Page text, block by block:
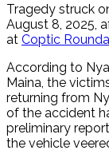
Tragedy struck
August 8, 2025,
at Coptic
According to
Maina, the
returning from
of the accident
preliminary
the vehicle